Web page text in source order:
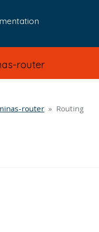
router
router Routing